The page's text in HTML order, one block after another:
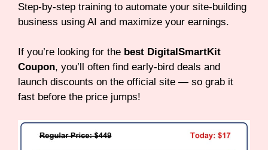
Step-by-step training to automate your site-building
business using AI and maximize your earnings.
If you’re looking for the best DigitalSmartKit
Coupon, you’ll often find early-bird deals and
launch discounts on the official site — so grab it
fast before the price jumps!